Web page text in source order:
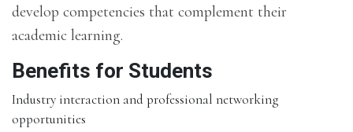
develop competencies that complement their
academic learning.
Benefits for Students
Industry interaction and professional networking
opportunities